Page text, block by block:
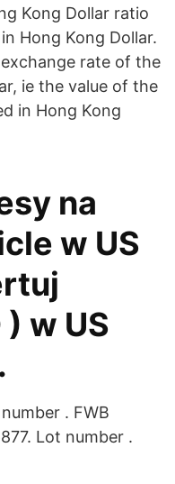
Kong Dollar ratio
Hong Kong Dollar.
rate of the
ie the value of the
in Hong Kong
na
w US
w US
. FWB
Lot number .